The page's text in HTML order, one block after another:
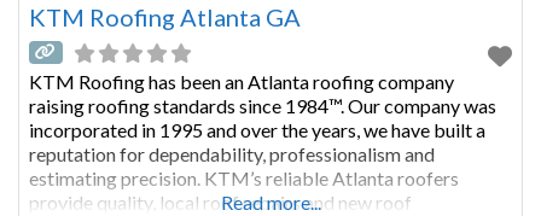
KTM Roofing Atlanta GA
KTM Roofing has been an Atlanta roofing company
raising roofing standards since 1984™. Our company was
incorporated in 1995 and over the years, we have built a
reputation for dependability, professionalism and
estimating precision. KTM’s reliable Atlanta roofers
provide quality, local roof repairs and new roof
Read more...